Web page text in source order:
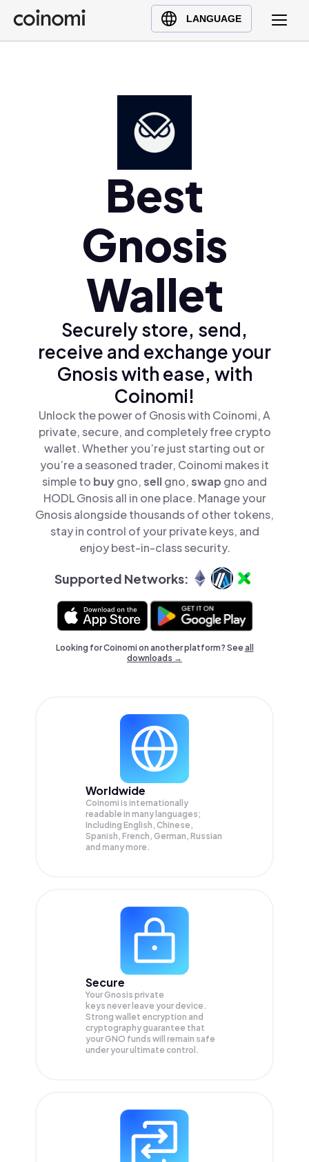
LANGUAGE
Buy Crypto
English (en)
Best
Gnosis
Wallet
Securely store, send,
receive and exchange your
Gnosis with ease, with
Coinomi!
Unlock the power of Gnosis with Coinomi, A
private, secure, and completely free crypto
wallet. Whether you’re just starting out or
you’re a seasoned trader, Coinomi makes it
simple to buygno,sellgno,swap gno and
HODL Gnosis all in one place. Manage your
Gnosis alongside thousands of other tokens,
stay in control of your private keys, and
enjoy best-in-class security.
Supported Networks:
Looking for Coinomi on another platform? Seeall
downloads →
Worldwide
Coinomi is internationally
readable in many languages;
Including English, Chinese,
Spanish, French, German, Russian
and many more.
Secure
Your Gnosis private
keys never leave your device.
Strong wallet encryption and
cryptography guarantee that
yourGNO funds will remain safe
under your ultimate control.